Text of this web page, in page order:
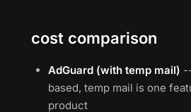
cost comparison
AdGuard (with temp mail)
based, temp mail is one
product